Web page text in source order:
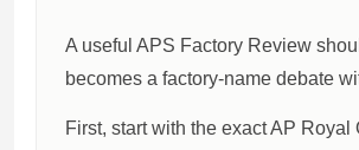
A useful APS Factory Review
becomes a factory-name debate
First, start with the exact AP